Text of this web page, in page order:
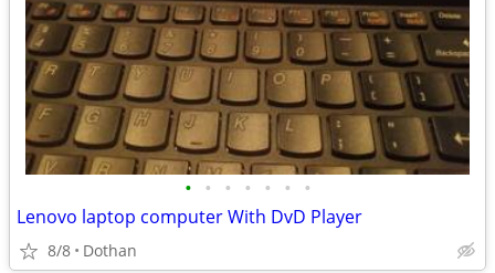
• • • • • • •
Lenovo laptop computer With DvD Player
8/8 Dothan